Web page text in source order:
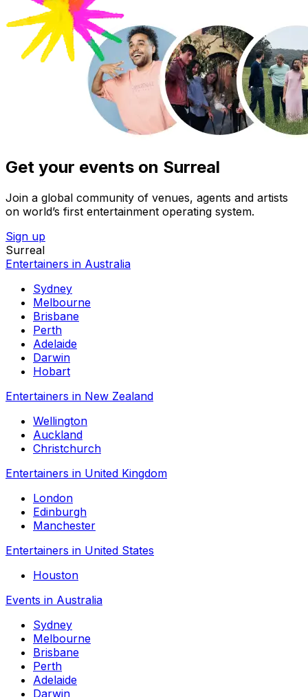
Get your events on Surreal
Join a global community of venues, agents and artists
on world’s first entertainment operating system.
Sign up
Surreal
Entertainers in Australia
Sydney
Melbourne
Brisbane
Perth
Adelaide
Darwin
Hobart
Entertainers in New Zealand
Wellington
Auckland
Christchurch
Entertainers in United Kingdom
London
Edinburgh
Manchester
Entertainers in United States
Houston
Events in Australia
Sydney
Melbourne
Brisbane
Perth
Adelaide
Darwin